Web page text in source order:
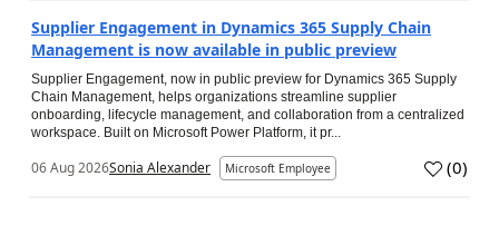
Supplier Engagement in Dynamics 365 Supply Chain
Management is now available in public preview
Supplier Engagement, now in public preview for Dynamics 365 Supply
Chain Management, helps organizations streamline supplier
onboarding, lifecycle management, and collaboration from a centralized
workspace. Built on Microsoft Power Platform, it pr...
06 Aug 2026Sonia Alexander Microsoft Employee (0)